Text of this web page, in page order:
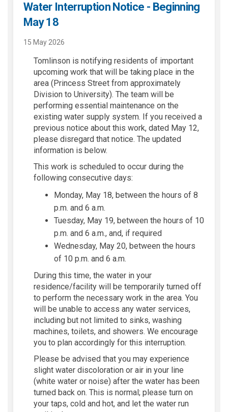
Water Interruption Notice - Beginning
May 18
15 May 2026
Tomlinson is notifying residents of important
upcoming work that will be taking place in the
area (Princess Street from approximately
Division to University). The team will be
performing essential maintenance on the
existing water supply system. If you received a
previous notice about this work, dated May 12,
please disregard that notice. The updated
information is below.
This work is scheduled to occur during the
following consecutive days:
Monday, May 18, between the hours of 8
p.m. and 6 a.m.
Tuesday, May 19, between the hours of 10
p.m. and 6 a.m., and, if required
Wednesday, May 20, between the hours
of 10 p.m. and 6 a.m.
During this time, the water in your
residence/facility will be temporarily turned off
to perform the necessary work in the area. You
will be unable to access any water services,
including but not limited to sinks, washing
machines, toilets, and showers. We encourage
you to plan accordingly for this interruption.
Please be advised that you may experience
slight water discoloration or air in your line
(white water or noise) after the water has been
turned back on. This is normal; please turn on
your taps, cold and hot, and let the water run